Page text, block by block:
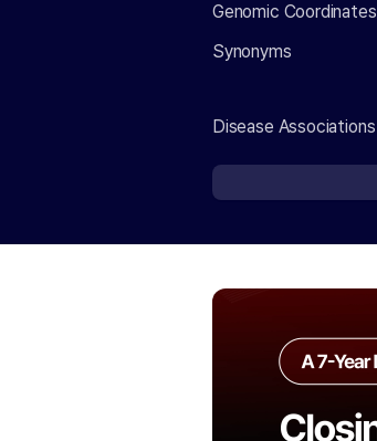
Genomic Coordinates
Synonyms
Disease Associations